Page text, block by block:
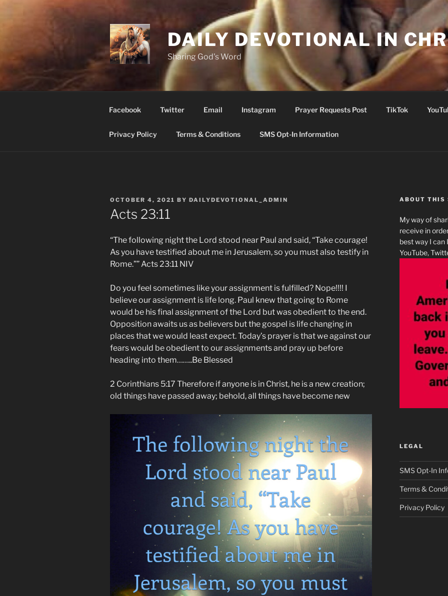
DAILY DEVOTIONAL IN
Sharing God's Word
Facebook Twitter Email Instagram Prayer Requests Post TikTok
Privacy Policy Terms & Conditions SMS Opt-In Information
POSTED
ON
OCTOBER 4, 2021 BY DAILYDEVOTIONAL_ADMIN
‭‭Acts‬ ‭23:11
“The following night the Lord stood near Paul and said, “Take courage!
As you have testified about me in Jerusalem, so you must also testify in
Rome.”” ‭‭Acts‬ ‭23:11‬ ‭NIV‬‬
Do you feel sometimes like your assignment is fulfilled? Nope!!!! I
believe our assignment is life long. Paul knew that going to Rome
would be his final assignment of the Lord but was obedient to the end.
Opposition awaits us as believers but the gospel is life changing in
places that we would least expect. Today’s prayer is that we against our
fears would be obedient to our assignments and pray up before
heading into them……..Be Blessed
2 Corinthians 5:17 Therefore if anyone is in Christ, he is a new creation;
old things have passed away; behold, all things have become new
ABOUT THIS
My way of
receive in
best way I can
YouTube,
LEGAL
SMS Opt-In
Terms &
Privacy Policy